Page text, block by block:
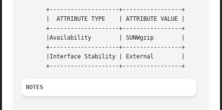
       +--------------------+-----------------+
       |  ATTRIBUTE TYPE    | ATTRIBUTE VALUE |
       +--------------------+-----------------+
       |Availability	    | SUNWgzip	      |
       +--------------------+-----------------+
       |Interface Stability | External	      |
NOTES